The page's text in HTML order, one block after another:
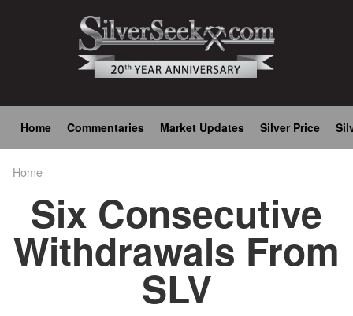
Main
navigation
Home Commentaries Market Updates Silver Price
Home
Six Consecutive
Withdrawals From
SLV